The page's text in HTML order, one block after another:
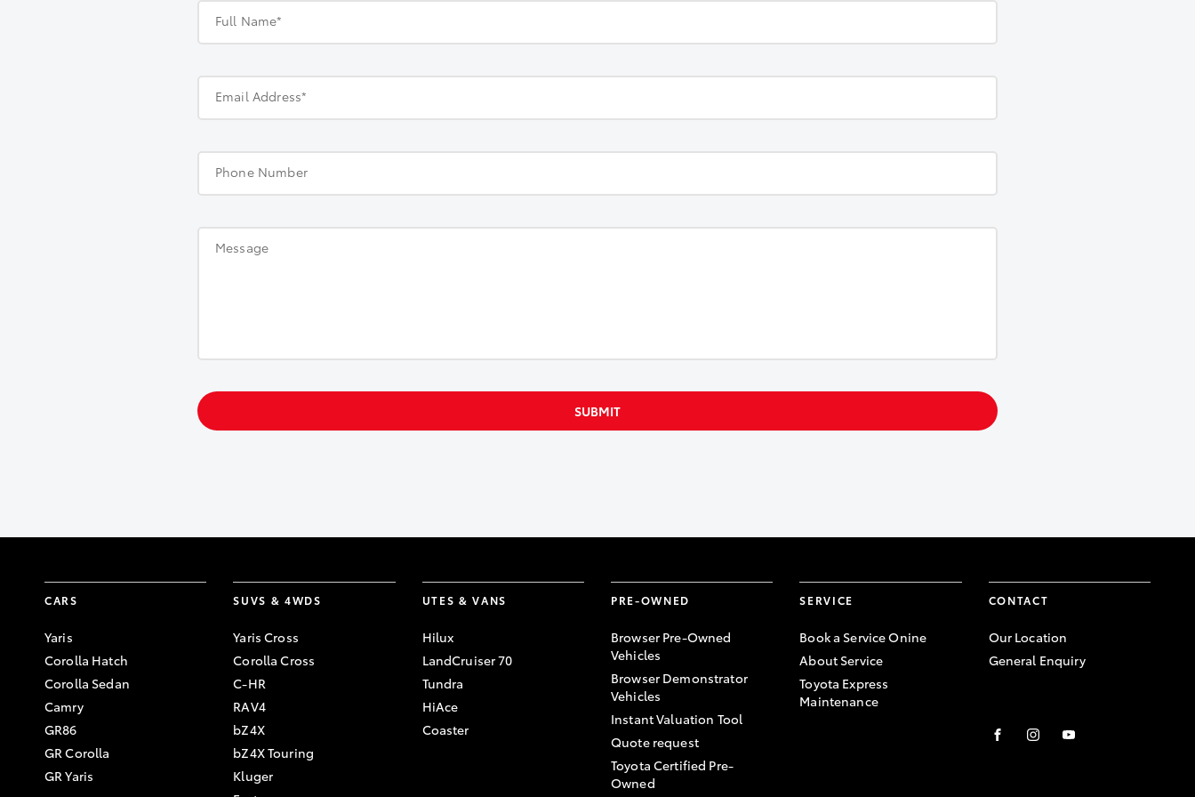
Full Name*
Email Address*
Phone Number
Message
SUBMIT
CARS
Yaris
Corolla Hatch
Corolla Sedan
Camry
GR86
GR Corolla
GR Yaris
SUVS & 4WDS
Yaris Cross
Corolla Cross
C-HR
RAV4
bZ4X
bZ4X Touring
Kluger
UTES & VANS
Hilux
LandCruiser 70
Tundra
HiAce
Coaster
PRE-OWNED
Browser Pre-Owned
Vehicles
Browser Demonstrator
Vehicles
Instant Valuation Tool
Quote request
Toyota Certified Pre-
Owned
SERVICE
Book a Service Onine
About Service
Toyota Express
Maintenance
CONTACT
Our Location
General Enquiry